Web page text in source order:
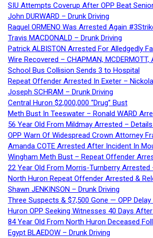
SIU Attempts Coverup After OPP Beat
John DURWARD – Drunk Driving
Raquel ORMENO Was Arrested Again
Travis MACDONALD – Drunk Driving
Patrick ALBISTON Arrested For Alledgedly
Wire Recovered – CHAPMAN, MCDERMOTT,
School Bus Collision Sends 3 to Hospital
Repeat Offender Arrested In Exeter –
Joseph SCHRAM – Drunk Driving
Central Huron $2,000,000 “Drug” Bust
Meth Bust In Teeswater – Ronald WARD
56 Year Old From Mildmay Arrested –
OPP Warn Of Widespread Crown Attorney
Amanda COTE Arrested After Incident In
Wingham Meth Bust – Repeat Offender
22 Year Old From Morris-Turnberry Arrested
North Huron Repeat Offender Arrested &
Shawn JENKINSON – Drunk Driving
Three Suspects & $7,500 Gone — OPP
Huron OPP Seeking Witnesses 40 Days
84 Year Old From North Huron Deceased
Egypt BLAEDOW – Drunk Driving